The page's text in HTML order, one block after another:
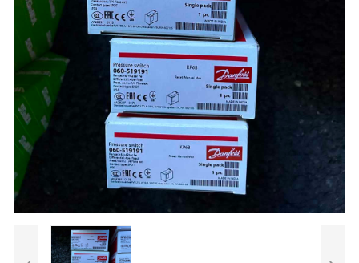
Contact us